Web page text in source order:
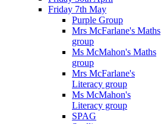
Friday 7th May
Purple Group
Mrs McFarlane's Maths
group
Ms McMahon's Maths
group
Mrs McFarlane's
Literacy group
Ms McMahon's
Literacy group
SPAG